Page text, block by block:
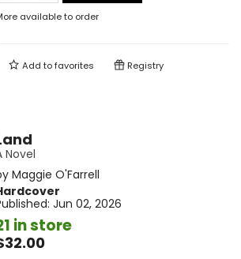
available to order
Add tofavorites Registry
Novel
Maggie O'Farrell
Jun 02, 2026
in store